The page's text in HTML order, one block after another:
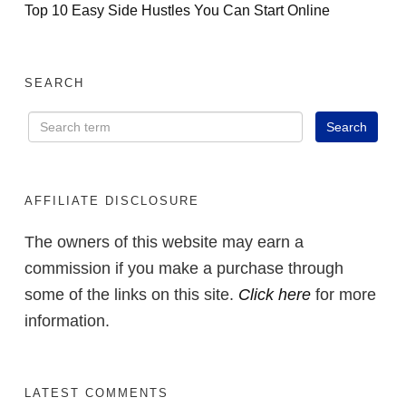
Top 10 Easy Side Hustles You Can Start Online
SEARCH
AFFILIATE DISCLOSURE
The owners of this website may earn a
commission if you make a purchase through
some of the links on this site. Click here for more
information.
LATEST COMMENTS